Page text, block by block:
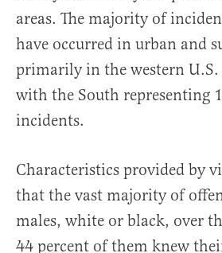
areas. The majority of
have occurred in urban and
primarily in the western U.S.
with the South representing
incidents.
Characteristics provided by
that the vast majority of
males, white or black, over
44 percent of them knew